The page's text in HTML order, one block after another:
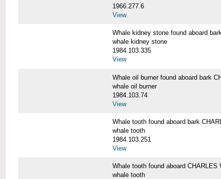
1966.277.6
View
Whale kidney stone found aboard
whale kidney stone
1984.103.335
View
Whale oil burner found aboard bark
whale oil burner
1984.103.74
View
Whale tooth found aboard bark
whale tooth
1984.103.251
View
Whale tooth found aboard CHARLES
whale tooth